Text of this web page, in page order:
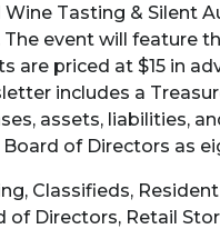
Wine Tasting & Silent
event will feature
are priced at $15 in
includes a
assets, liabilities,
of Directors as
Classifieds,
of Directors, Retail